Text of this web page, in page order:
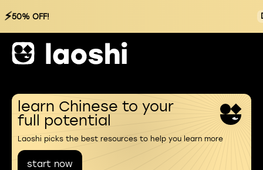
⚡50% OFF!
learn Chinese to your
full potential
Laoshi picks the best resources to help you learn more
start now